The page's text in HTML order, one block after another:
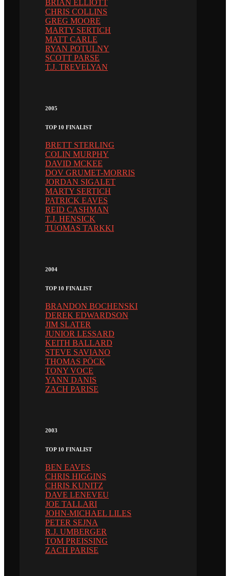
BRIAN ELLIOTT
CHRIS COLLINS
GREG MOORE
MARTY SERTICH
MATT CARLE
RYAN POTULNY
SCOTT PARSE
T.J. TREVELYAN
2005
TOP 10 FINALIST
BRETT STERLING
COLIN MURPHY
DAVID MCKEE
DOV GRUMET-MORRIS
JORDAN SIGALET
MARTY SERTICH
PATRICK EAVES
REID CASHMAN
T.J. HENSICK
TUOMAS TARKKI
2004
TOP 10 FINALIST
BRANDON BOCHENSKI
DEREK EDWARDSON
JIM SLATER
JUNIOR LESSARD
KEITH BALLARD
STEVE SAVIANO
THOMAS PÖCK
TONY VOCE
YANN DANIS
ZACH PARISE
2003
TOP 10 FINALIST
BEN EAVES
CHRIS HIGGINS
CHRIS KUNITZ
DAVE LENEVEU
JOE TALLARI
JOHN-MICHAEL LILES
PETER SEJNA
R.J. UMBERGER
TOM PREISSING
ZACH PARISE